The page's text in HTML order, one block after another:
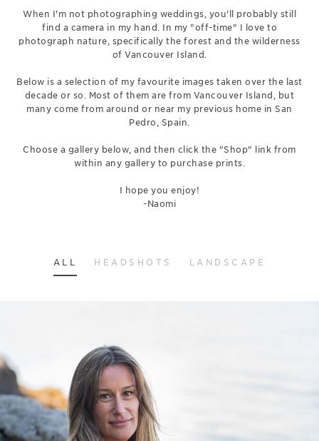
When I'm not photographing weddings, you'll probably still
find a camera in my hand. In my "off-time" I love to
photograph nature, specifically the forest and the wilderness
of Vancouver Island.
Below is a selection of my favourite images taken over the last
decade or so. Most of them are from Vancouver Island, but
many come from around or near my previous home in San
Pedro, Spain.
Choose a gallery below, and then click the "Shop" link from
within any gallery to purchase prints.
I hope you enjoy!
-Naomi
ALL HEADSHOTS LANDSCAPE